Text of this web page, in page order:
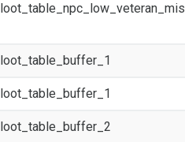
loot_table_buffer_1
loot_table_buffer_1
loot_table_buffer_2